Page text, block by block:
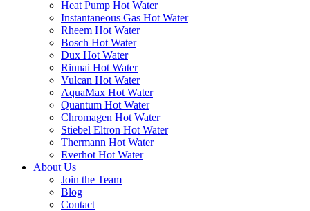
Heat Pump Hot Water
Instantaneous Gas Hot Water
Rheem Hot Water
Bosch Hot Water
Dux Hot Water
Rinnai Hot Water
Vulcan Hot Water
AquaMax Hot Water
Quantum Hot Water
Chromagen Hot Water
Stiebel Eltron Hot Water
Thermann Hot Water
Everhot Hot Water
About Us
Join the Team
Blog
Contact